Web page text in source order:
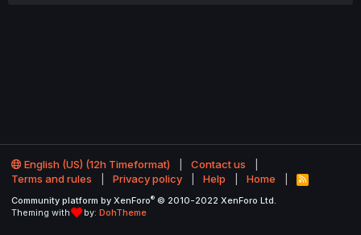
English (US) (12h Timeformat)
Contact us
Terms and rules
Privacy policy Help Home
R
S
Community platform by XenForo® © 2010-2022 XenForo Ltd.
Theming with
by: DohTheme